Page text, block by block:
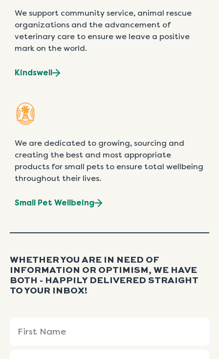
We support community service, animal rescue
organizations and the advancement of
veterinary care to ensure we leave a positive
mark on the world.
Kindswell
We are dedicated to growing, sourcing and
creating the best and most appropriate
products for small pets to ensure total wellbeing
throughout their lives.
Small Pet Wellbeing
WHETHER YOU ARE IN NEED OF
INFORMATION OR OPTIMISM, WE HAVE
BOTH - HAPPILY DELIVERED STRAIGHT
TO YOUR INBOX!
(Required)
Name
Name